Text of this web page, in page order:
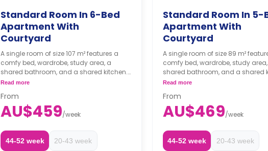
Standard Room In 6-Bed
Apartment With
Courtyard
A single room of size 107 m² features a
comfy bed, wardrobe, study area, a
shared bathroom, and a shared kitchen.
Two weeks' rent is required as a
Read more
From
AU$459/week
44-52 week 20-43 week
Standard Room In 5-
Apartment With
Courtyard
A single room of size 89 m²
comfy bed, wardrobe, study
shared bathroom, and a shared
Two weeks' rent is required as a
Read more
From
AU$469/week
44-52 week 20-43 week